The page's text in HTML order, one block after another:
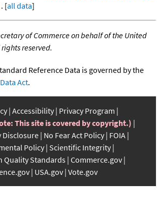
. [all data]
of Commerce on behalf of the United
reserved.
Reference Data is governed by the
Act.
Accessibility Privacy Program
This site is covered by copyright.)
No Fear Act Policy FOIA
Policy Scientific Integrity
Quality Standards Commerce.gov
USA.gov Vote.gov